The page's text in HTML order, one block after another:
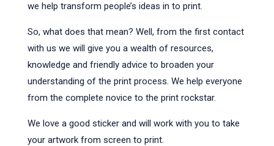
we help transform people’s ideas in to print.
So, what does that mean? Well, from the first contact
with us we will give you a wealth of resources,
knowledge and friendly advice to broaden your
understanding of the print process. We help everyone
from the complete novice to the print rockstar.
We love a good sticker and will work with you to take
your artwork from screen to print.